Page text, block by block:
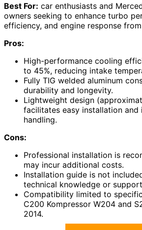
Best For: car enthusiasts and
owners seeking to enhance turbo
efficiency, and engine response
Pros:
High-performance cooling
to 45%, reducing intake
Fully TIG welded aluminum
durability and longevity.
Lightweight design
facilitates easy installation and
handling.
Cons:
Professional installation is
may incur additional costs.
Installation guide is not
technical knowledge or
Compatibility limited to
C200 Kompressor W204 and
2014.